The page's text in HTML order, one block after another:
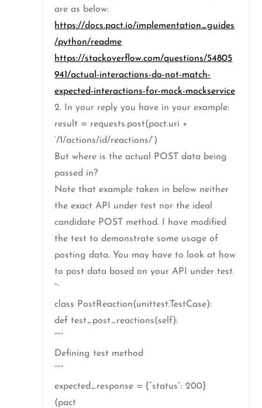
are as below:
https://docs.pact.io/implementation_guides
/python/readme
https://stackoverflow.com/questions/54805
941/actual-interactions-do-not-match-
expected-interactions-for-mock-mockservice
2. In your reply you have in your example:
result = requests.post(pact.uri +
‘/1/actions/id/reactions/’)
But where is the actual POST data being
passed in?
Note that example taken in below neither
the exact API under test nor the ideal
candidate POST method. I have modified
the test to demonstrate some usage of
posting data. You may have to look at how
to post data based on your API under test.
“`
class PostReaction(unittest.TestCase):
def test_post_reactions(self):
“””
Defining test method
“””
expected_response = {“status”: 200}
(pact